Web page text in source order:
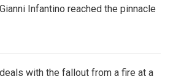
Infantino reached the pinnacle
with the fallout from a fire at a